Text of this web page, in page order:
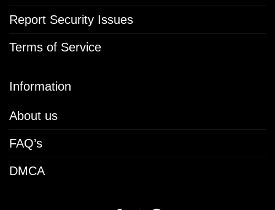
Report Security Issues
Terms of Service
Information
About us
FAQ’s
DMCA